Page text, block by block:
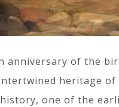
anniversary of the
heritage of
one of the